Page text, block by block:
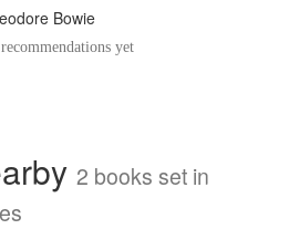
Bowie
yet
2 books set in